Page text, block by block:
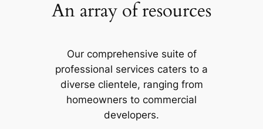
An array of resources
Our comprehensive suite of
professional services caters to a
diverse clientele, ranging from
homeowners to commercial
developers.